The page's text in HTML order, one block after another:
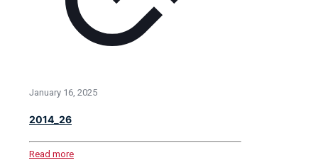
January 16, 2025
2014_26
Read more